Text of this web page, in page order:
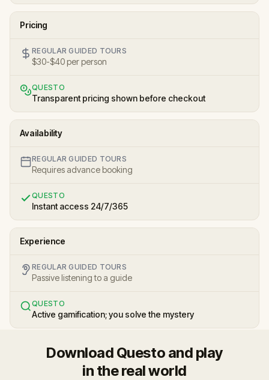
Pricing
REGULAR GUIDED TOURS
$30-$40 per person
QUESTO
Transparent pricing shown before checkout
Availability
REGULAR GUIDED TOURS
Requires advance booking
QUESTO
Instant access 24/7/365
Experience
REGULAR GUIDED TOURS
Passive listening to a guide
QUESTO
Active gamification; you solve the mystery
Download Questo and play
in the real world